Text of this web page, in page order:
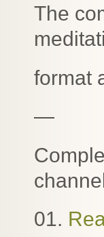
The
format
—
01.